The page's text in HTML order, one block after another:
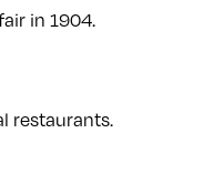
in 1904.
restaurants.